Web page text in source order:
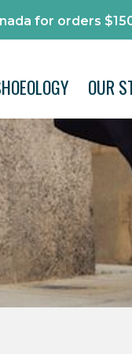
for orders
OUR